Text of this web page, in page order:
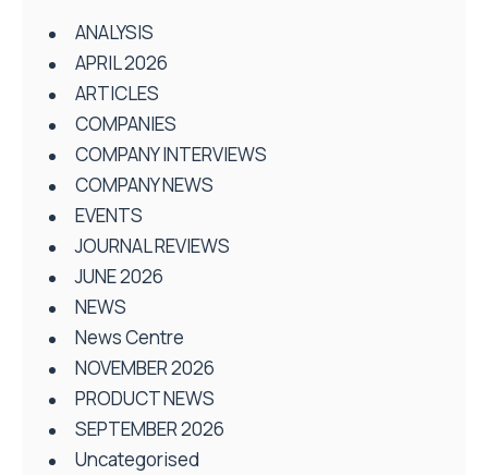
ANALYSIS
APRIL 2026
ARTICLES
COMPANIES
COMPANY INTERVIEWS
COMPANY NEWS
EVENTS
JOURNAL REVIEWS
JUNE 2026
NEWS
News Centre
NOVEMBER 2026
PRODUCT NEWS
SEPTEMBER 2026
Uncategorised